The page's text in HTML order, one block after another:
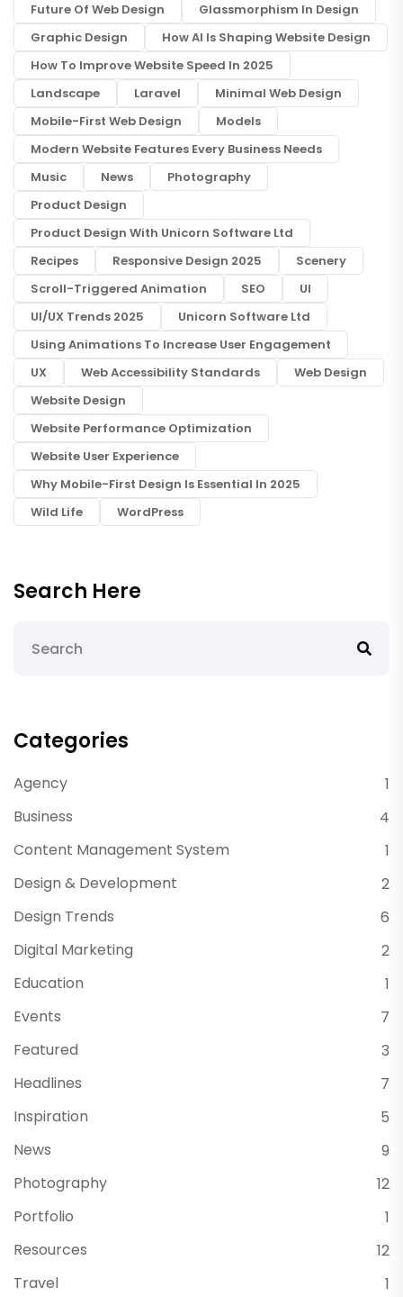
Future Of Web Design
Glassmorphism In Design
Graphic Design
How AI Is Shaping Website Design
How To Improve Website Speed In 2025
Landscape
Laravel
Minimal Web Design
Mobile-First Web Design
Models
Modern Website Features Every Business Needs
Music
News
Photography
Product Design
Product Design With Unicorn Software Ltd
Recipes
Responsive Design 2025
Scenery
Scroll-Triggered Animation
SEO
UI
UI/UX Trends 2025
Unicorn Software Ltd
Using Animations To Increase User Engagement
UX
Web Accessibility Standards
Web Design
Website Design
Website Performance Optimization
Website User Experience
Why Mobile-First Design Is Essential In 2025
Wild Life
WordPress
Search Here
Categories
Agency
1
Business
4
Content Management System
1
Design & Development
2
Design Trends
6
Digital Marketing
2
Education
1
Events
7
Featured
3
Headlines
7
Inspiration
5
News
9
Photography
12
Portfolio
1
Resources
12
Travel
1